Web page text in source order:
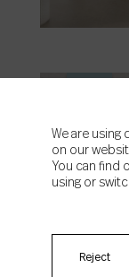
We are
on our
You can find
using or
Reject